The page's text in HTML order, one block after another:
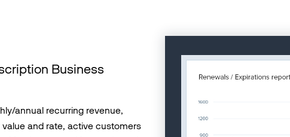
Business
annual recurring revenue,
and rate, active customers